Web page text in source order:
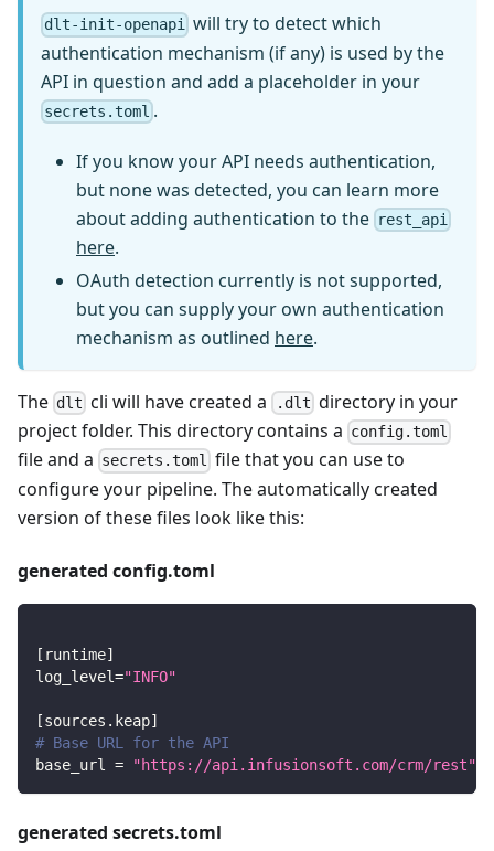
dlt-init-openapi will try to detect which
authentication mechanism (if any) is used by the
API in question and add a placeholder in your
secrets.toml .
If you know your API needs authentication,
but none was detected, you can learn more
about adding authentication to the rest_api
here.
OAuth detection currently is not supported,
but you can supply your own authentication
mechanism as outlined here.
The dlt cli will have created a .dlt directory in your
project folder. This directory contains a config.toml
file and a secrets.toml file that you can use to
configure your pipeline. The automatically created
version of these files look like this:
generated config.toml
[ runtime]
log_level="INFO"
[sources.keap]
# Base URL for the API
base_url
= "https://api.infusionsoft.com/crm/rest"
generated secrets.toml